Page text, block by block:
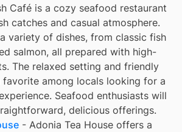
Café is a cozy seafood restaurant
catches and casual atmosphere.
variety of dishes, from classic fish
salmon, all prepared with high-
The relaxed setting and friendly
favorite among locals looking for a
Seafood enthusiasts will
delicious offerings.
- Adonia Tea House offers a